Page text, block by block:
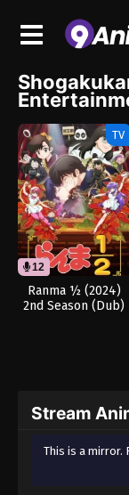
TV
12
Ranma ½ (2024)
2nd Season (Dub)
Stream
This is a mirror.